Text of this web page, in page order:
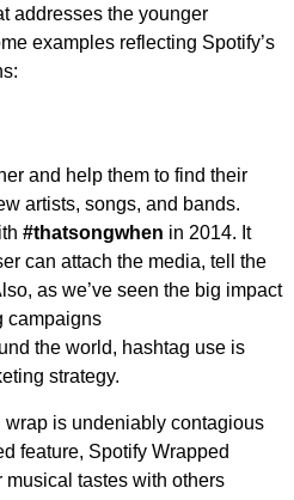
addresses the younger
examples reflecting Spotify’s
and help them to find their
artists, songs, and bands.
#thatsongwhen in 2014. It
can attach the media, tell the
as we’ve seen the big impact
campaigns
the world, hashtag use is
strategy.
is undeniably contagious
feature, Spotify Wrapped
tastes with others